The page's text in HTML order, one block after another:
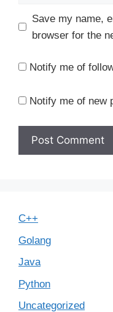
Save my name,
browser for the
Notify me of
Notify me of new
C++
Golang
Java
Python
Uncategorized